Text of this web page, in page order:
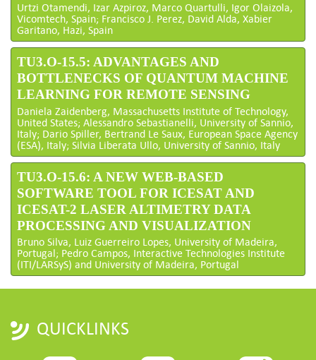
Urtzi Otamendi, Izar Azpiroz, Marco Quartulli, Igor Olaizola,
Vicomtech, Spain; Francisco J. Perez, David Alda, Xabier
Garitano, Hazi, Spain
TU3.O-15.5: ADVANTAGES AND
BOTTLENECKS OF QUANTUM MACHINE
LEARNING FOR REMOTE SENSING
Daniela Zaidenberg, Massachusetts Institute of Technology,
United States; Alessandro Sebastianelli, University of Sannio,
Italy; Dario Spiller, Bertrand Le Saux, European Space Agency
(ESA), Italy; Silvia Liberata Ullo, University of Sannio, Italy
TU3.O-15.6: A NEW WEB-BASED
SOFTWARE TOOL FOR ICESAT AND
ICESAT-2 LASER ALTIMETRY DATA
PROCESSING AND VISUALIZATION
Bruno Silva, Luiz Guerreiro Lopes, University of Madeira,
Portugal; Pedro Campos, Interactive Technologies Institute
(ITI/LARSyS) and University of Madeira, Portugal
QUICKLINKS